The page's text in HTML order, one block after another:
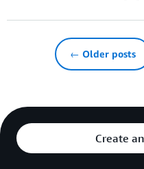
← Older posts
Create